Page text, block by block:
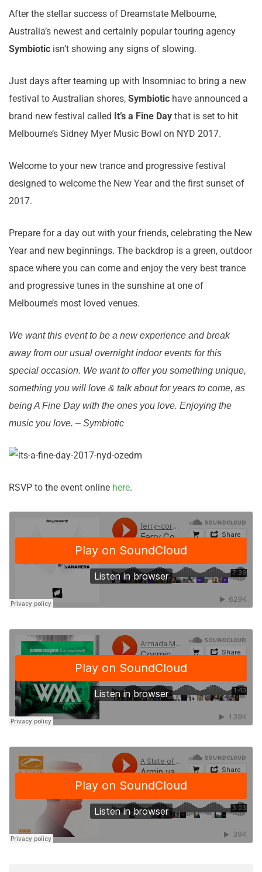
After the stellar success of Dreamstate Melbourne,
Australia’s newest and certainly popular touring agency
Symbiotic isn’t showing any signs of slowing.
Just days after teaming up with Insomniac to bring a new
festival to Australian shores, Symbiotic have announced a
brand new festival called It’s a Fine Day that is set to hit
Melbourne’s Sidney Myer Music Bowl on NYD 2017.
Welcome to your new trance and progressive festival
designed to welcome the New Year and the first sunset of
2017.
Prepare for a day out with your friends, celebrating the New
Year and new beginnings. The backdrop is a green, outdoor
space where you can come and enjoy the very best trance
and progressive tunes in the sunshine at one of
Melbourne’s most loved venues.
We want this event to be a new experience and break
away from our usual overnight indoor events for this
special occasion. We want to offer you something unique,
something you will love & talk about for years to come, as
being A Fine Day with the ones you love. Enjoying the
music you love. – Symbiotic
RSVP to the event online here.